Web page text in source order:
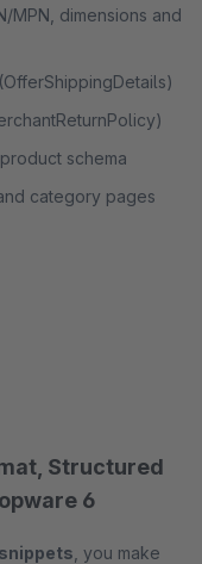
MPN, dimensions and
schema
category pages
Structured
6
, you make